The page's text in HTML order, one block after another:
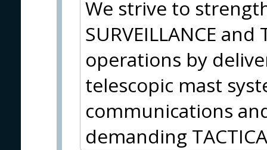
We strive to
SURVEILLANCE
operations by
telescopic mast
communications
demanding